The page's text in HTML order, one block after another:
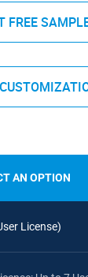
FREE
AN OPTION
License)